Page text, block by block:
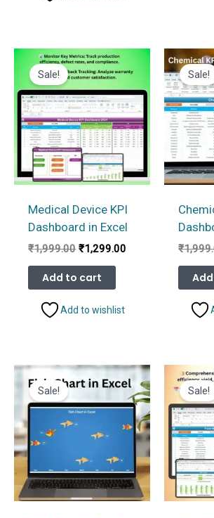
Sale!
Medical Device KPI
Dashboard in Excel
₹1,999.00 Original
was:
₹1,999.00.
₹1,299.00
Add to cart
Add to wishlist
Sale!
₹
Sale! Sale!